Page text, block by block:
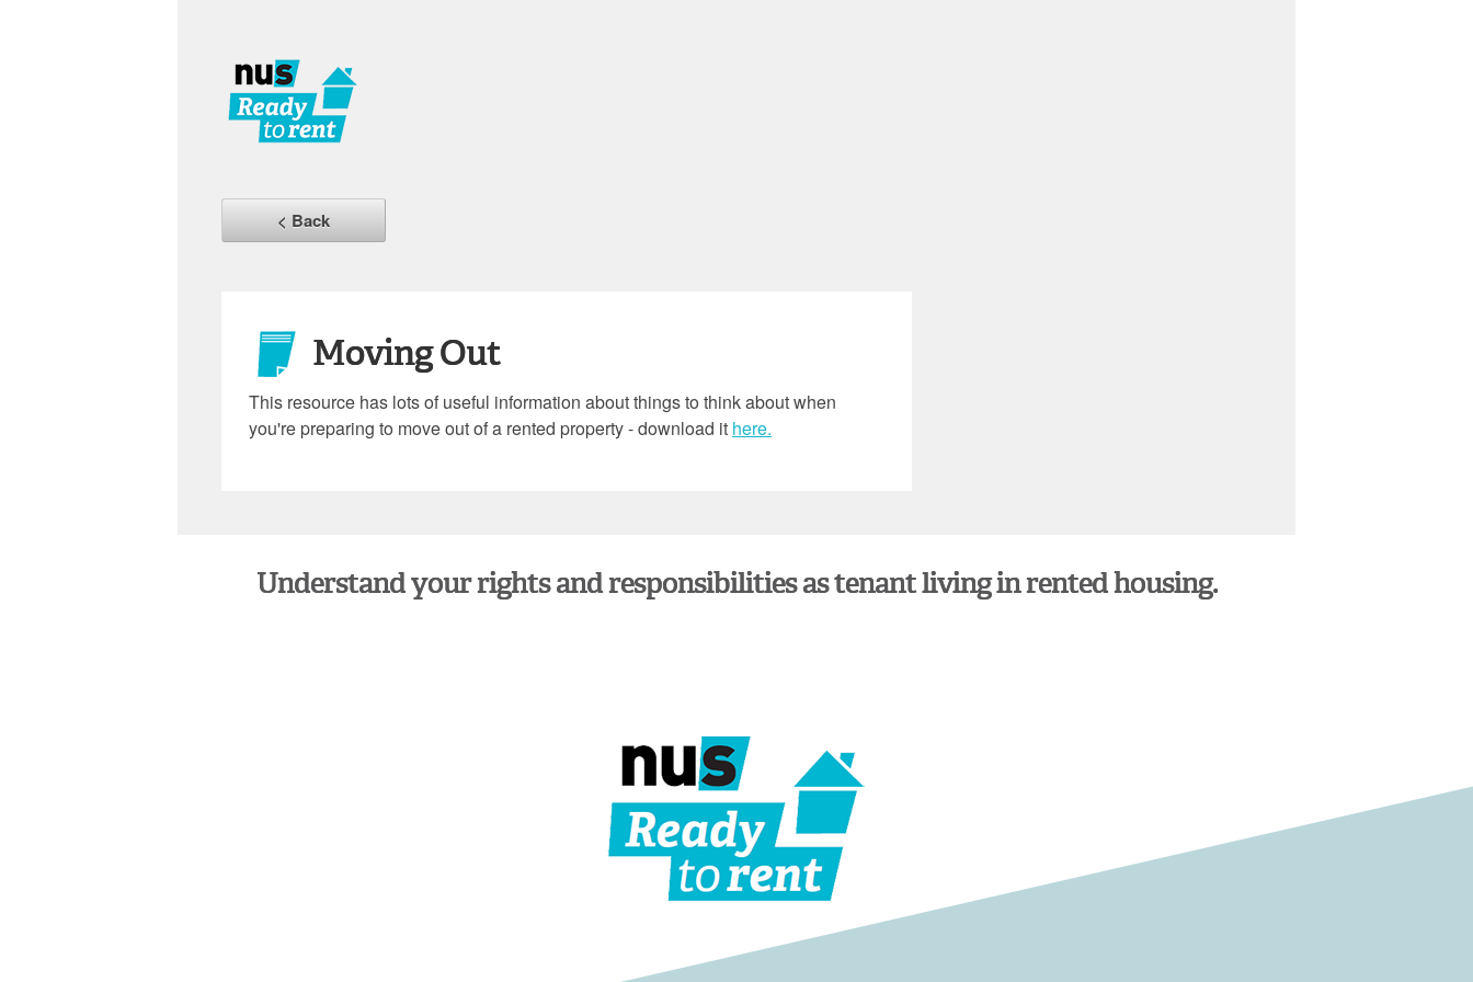
< Back
Moving Out
This resource has lots of useful information about things to think about when
you're preparing to move out of a rented property - download it here.
Understand your rights and responsibilities as tenant living in rented housing.